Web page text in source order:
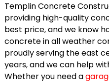
Templin Concrete
providing high-quality
best price, and we know
concrete in all weather
proudly serving the east
years, and we can help
Whether you need a